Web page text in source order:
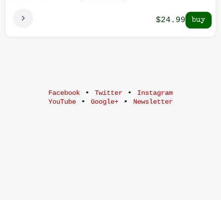
$24.99
Facebook • Twitter •
Instagram
YouTube • Google+ • Newsletter